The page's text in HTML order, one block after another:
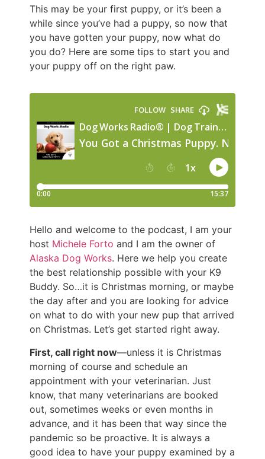
This may be your first puppy, or it’s been a
while since you’ve had a puppy, so now that
you have gotten your puppy, now what do
you do? Here are some tips to start you and
your puppy off on the right paw.
Hello and welcome to the podcast, I am your
host Michele Forto and I am the owner of
Alaska Dog Works. Here we help you create
the best relationship possible with your K9
Buddy. So…it is Christmas morning, or maybe
the day after and you are looking for advice
on what to do with your new pup that arrived
on Christmas. Let’s get started right away.
First, call right now—unless it is Christmas
morning of course and schedule an
appointment with your veterinarian. Just
know, that many veterinarians are booked
out, sometimes weeks or even months in
advance, and it has been that way since the
pandemic so be proactive. It is always a
good idea to have your puppy examined by a